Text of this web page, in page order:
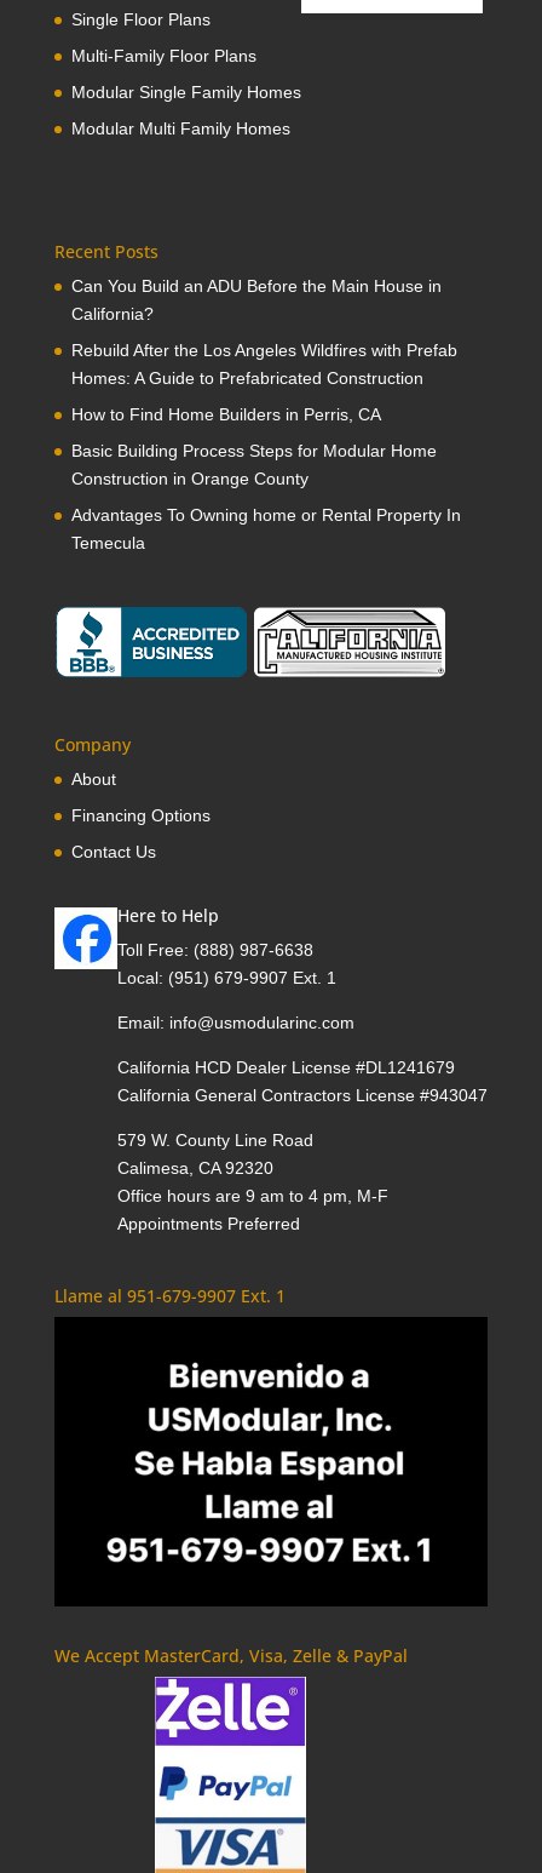
Single Floor Plans
Multi-Family Floor Plans
Modular Single Family Homes
Modular Multi Family Homes
Recent Posts
Can You Build an ADU Before the Main House in
California?
Rebuild After the Los Angeles Wildfires with Prefab
Homes: A Guide to Prefabricated Construction
How to Find Home Builders in Perris, CA
Basic Building Process Steps for Modular Home
Construction in Orange County
Advantages To Owning home or Rental Property In
Temecula
Company
About
Financing Options
Contact Us
Here to Help
Toll Free: (888) 987-6638
Local: (951) 679-9907 Ext. 1
Email: info@usmodularinc.com
California HCD Dealer License #DL1241679
California General Contractors License #943047
579 W. County Line Road
Calimesa, CA 92320
Office hours are 9 am to 4 pm, M-F
Appointments Preferred
Llame al 951-679-9907 Ext. 1
We Accept MasterCard, Visa, Zelle & PayPal